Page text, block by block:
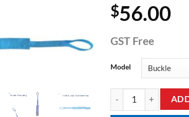
$56.00
GST Free
Model
Lap Belt / Shoulder